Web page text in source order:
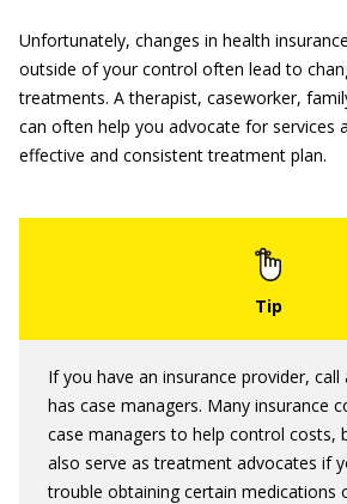
Unfortunately, changes in health
outside of your control often lead to
treatments. A therapist, caseworker,
can often help you advocate for services
effective and consistent treatment plan.
If you have an insurance provider,
has case managers. Many insurance
case managers to help control costs,
also serve as treatment advocates if
trouble obtaining certain medications